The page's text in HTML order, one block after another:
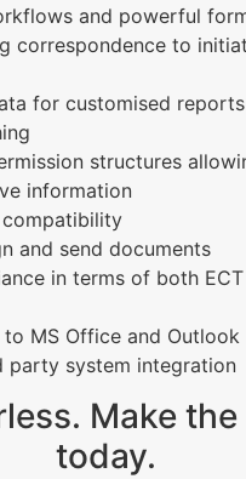
and powerful
correspondence to
for customised
structures
information
compatibility
and send documents
in terms of both
MS Office and Outlook
party system integration
Make
today.